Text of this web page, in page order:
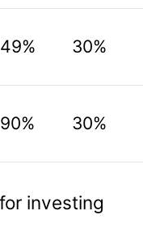
49% 30%
90% 30%
investing